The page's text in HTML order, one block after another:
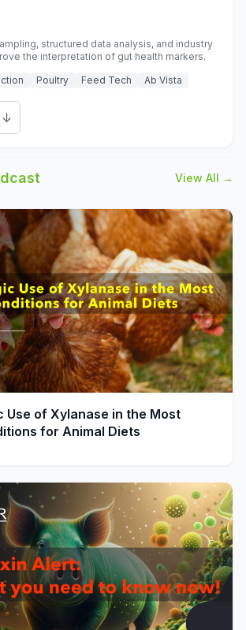
trials
structured data analysis, and industry
the interpretation of gut health markers.
Poultry Feed Tech Ab Vista
↓
View All →
Use of Xylanase in the Most
for Animal Diets